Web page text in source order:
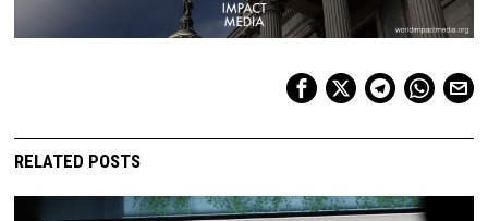
RELATED POSTS